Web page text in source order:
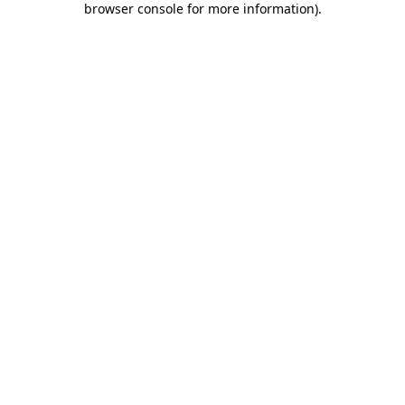
browser console for more information).